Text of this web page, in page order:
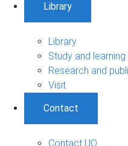
Library
Library
Study and
Research and
Visit
Contact
Contact UQ